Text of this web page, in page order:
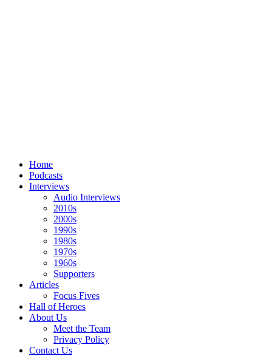
Home
Podcasts
Interviews
Audio Interviews
2010s
2000s
1990s
1980s
1970s
1960s
Supporters
Articles
Focus Fives
Hall of Heroes
About Us
Meet the Team
Privacy Policy
Contact Us